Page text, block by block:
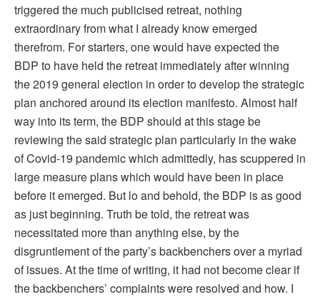
triggered the much publicised retreat, nothing
extraordinary from what I already know emerged
therefrom. For starters, one would have expected the
BDP to have held the retreat immediately after winning
the 2019 general election in order to develop the strategic
plan anchored around its election manifesto. Almost half
way into its term, the BDP should at this stage be
reviewing the said strategic plan particularly in the wake
of Covid-19 pandemic which admittedly, has scuppered in
large measure plans which would have been in place
before it emerged. But lo and behold, the BDP is as good
as just beginning. Truth be told, the retreat was
necessitated more than anything else, by the
disgruntlement of the party’s backbenchers over a myriad
of issues. At the time of writing, it had not become clear if
the backbenchers’ complaints were resolved and how. I